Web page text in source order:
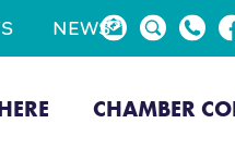
NEWS
CHAMBER